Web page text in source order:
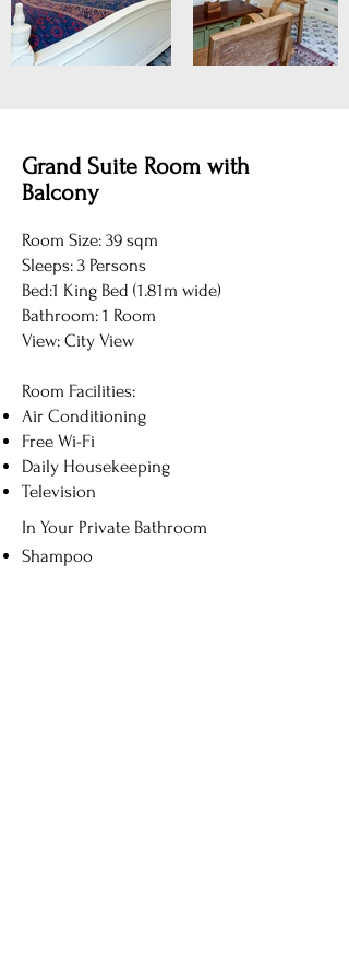
Grand Suite Room with
Balcony
Room Size: 39 sqm
Sleeps: 3 Persons
Bed:1 King Bed (1.81m wide)
Bathroom: 1 Room
View: City View
Room Facilities:
Air Conditioning
Free Wi-Fi
Daily Housekeeping
Television
In Your Private Bathroom
Shampoo